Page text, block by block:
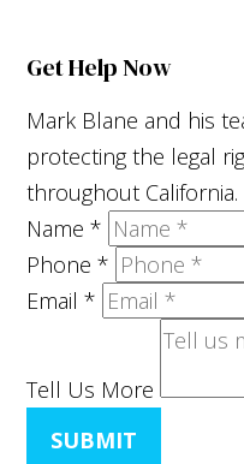
Get Help Now
Mark Blane and his
protecting the legal
throughout California.
Name*
Phone*
Email*
Tell Us More
SUBMIT